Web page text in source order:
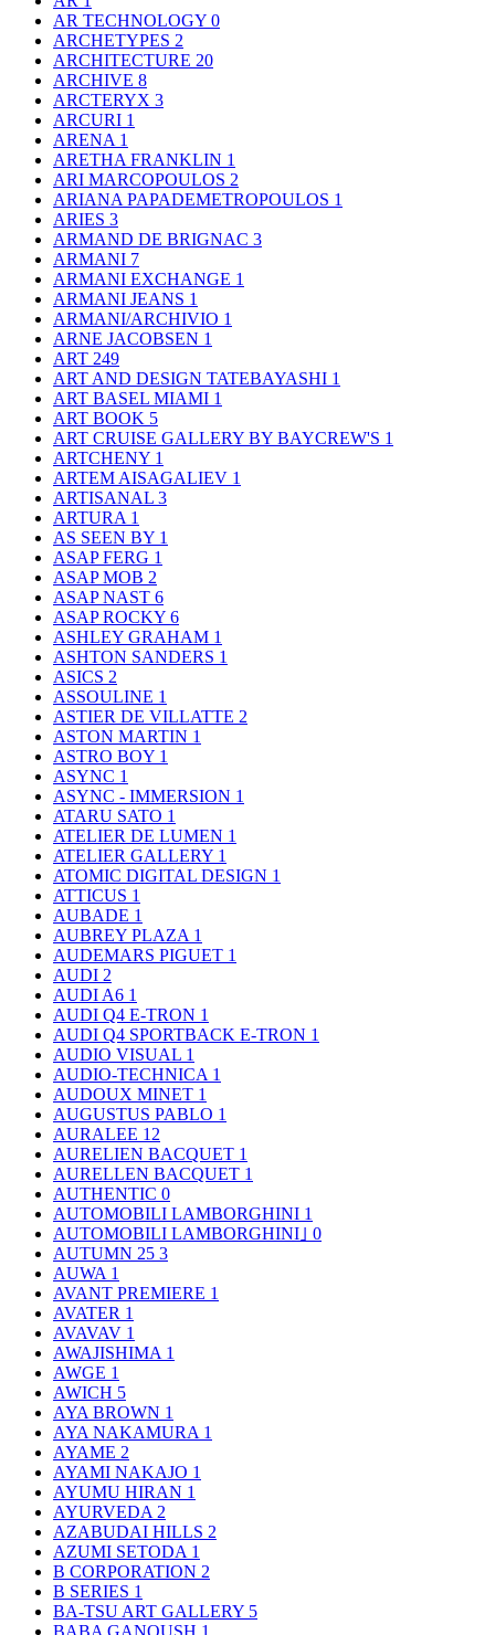
AR TECHNOLOGY 0
ARCHETYPES 2
ARCHITECTURE 20
ARCHIVE 8
ARCTERYX 3
ARCURI 1
ARENA 1
ARETHA FRANKLIN 1
ARI MARCOPOULOS 2
ARIANA PAPADEMETROPOULOS 1
ARIES 3
ARMAND DE BRIGNAC 3
ARMANI 7
ARMANI EXCHANGE 1
ARMANI JEANS 1
ARMANI/ARCHIVIO 1
ARNE JACOBSEN 1
ART 249
ART AND DESIGN TATEBAYASHI 1
ART BASEL MIAMI 1
ART BOOK 5
ART CRUISE GALLERY BY BAYCREW'S 1
ARTCHENY 1
ARTEM AISAGALIEV 1
ARTISANAL 3
ARTURA 1
AS SEEN BY 1
ASAP FERG 1
ASAP MOB 2
ASAP NAST 6
ASAP ROCKY 6
ASHLEY GRAHAM 1
ASHTON SANDERS 1
ASICS 2
ASSOULINE 1
ASTIER DE VILLATTE 2
ASTON MARTIN 1
ASTRO BOY 1
ASYNC 1
ASYNC - IMMERSION 1
ATARU SATO 1
ATELIER DE LUMEN 1
ATELIER GALLERY 1
ATOMIC DIGITAL DESIGN 1
ATTICUS 1
AUBADE 1
AUBREY PLAZA 1
AUDEMARS PIGUET 1
AUDI 2
AUDI A6 1
AUDI Q4 E-TRON 1
AUDI Q4 SPORTBACK E-TRON 1
AUDIO VISUAL 1
AUDIO-TECHNICA 1
AUDOUX MINET 1
AUGUSTUS PABLO 1
AURALEE 12
AURELIEN BACQUET 1
AURELLEN BACQUET 1
AUTHENTIC 0
AUTOMOBILI LAMBORGHINI 1
AUTOMOBILI LAMBORGHINI｣ 0
AUTUMN 25 3
AUWA 1
AVANT PREMIERE 1
AVATER 1
AVAVAV 1
AWAJISHIMA 1
AWGE 1
AWICH 5
AYA BROWN 1
AYA NAKAMURA 1
AYAME 2
AYAMI NAKAJO 1
AYUMU HIRAN 1
AYURVEDA 2
AZABUDAI HILLS 2
AZUMI SETODA 1
B CORPORATION 2
B SERIES 1
BA-TSU ART GALLERY 5
BABA GANOUSH 1